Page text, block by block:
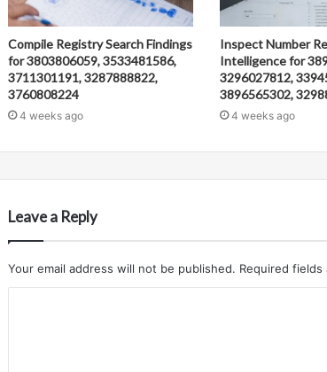
Compile Registry Search Findings
for 3803806059, 3533481586,
3711301191, 3287888822,
3760808224
4 weeks ago
Inspect Number
Intelligence for
3296027812,
3896565302,
4 weeks ago
Leave a Reply
Your email address will not be published. Required fields